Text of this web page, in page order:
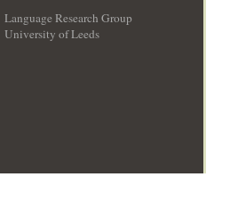
Language Research Group
University of Leeds